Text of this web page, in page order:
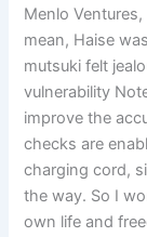
Menlo
mean, Haise
mutsuki felt
vulnerability
improve the
checks are
charging cord,
the way. So I
own life and